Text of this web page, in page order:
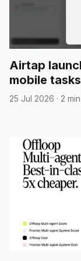
Airtap
mobile tasks
25 Jul 2026 · 2